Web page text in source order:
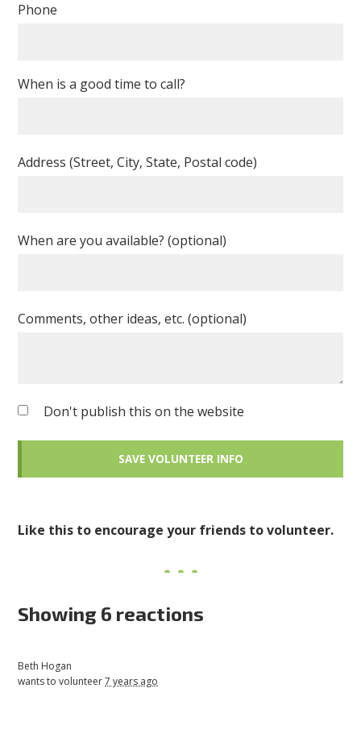
Phone
When is a good time to call?
Address (Street, City, State, Postal code)
When are you available? (optional)
Comments, other ideas, etc. (optional)
Don't publish this on the website
Like this to encourage your friends to volunteer.
Showing 6 reactions
Beth Hogan
wants to volunteer7 years ago